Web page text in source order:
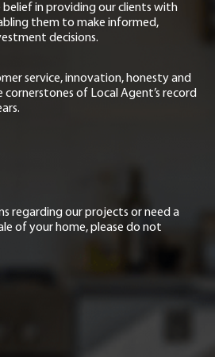
in providing our clients with
them to make informed,
decisions.
service, innovation, honesty and
cornerstones of Local Agent’s record
regarding our projects or need a
of your home, please do not